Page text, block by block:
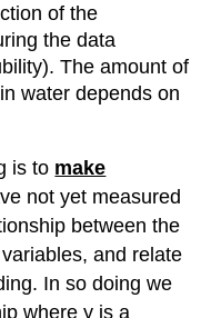
of the
the data
The amount of
water depends on
is to make
not yet measured
between the
and relate
In so doing we
where y is a